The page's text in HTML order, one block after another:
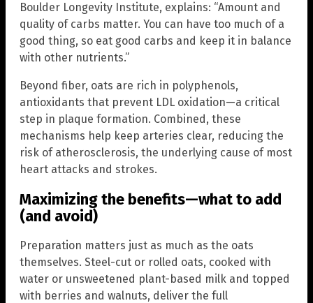
Boulder Longevity Institute, explains: “Amount and
quality of carbs matter. You can have too much of a
good thing, so eat good carbs and keep it in balance
with other nutrients.”
Beyond fiber, oats are rich in polyphenols,
antioxidants that prevent LDL oxidation—a critical
step in plaque formation. Combined, these
mechanisms help keep arteries clear, reducing the
risk of atherosclerosis, the underlying cause of most
heart attacks and strokes.
Maximizing the benefits—what to add
(and avoid)
Preparation matters just as much as the oats
themselves. Steel-cut or rolled oats, cooked with
water or unsweetened plant-based milk and topped
with berries and walnuts, deliver the full